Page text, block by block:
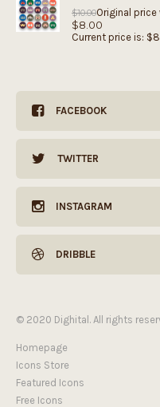
$10.00Original price
$8.00
Current price is:
FACEBOOK
TWITTER
INSTAGRAM
DRIBBLE
© 2020 Dighital. All rights
Homepage
Icons Store
Featured Icons
Free Icons